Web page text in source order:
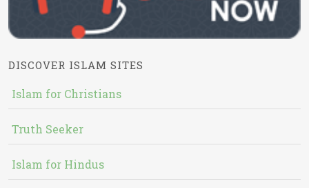
DISCOVER ISLAM SITES
Islam for Christians
Truth Seeker
Islam for Hindus